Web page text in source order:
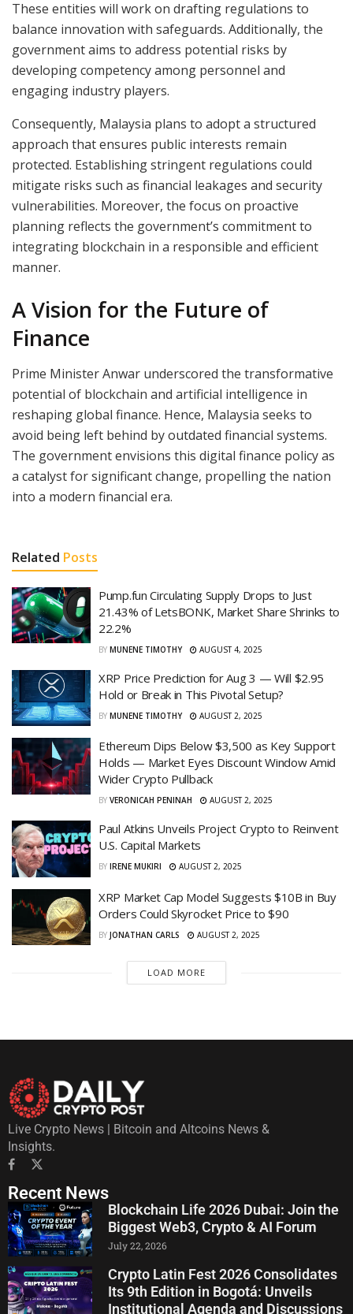
These entities will work on drafting regulations to
balance innovation with safeguards. Additionally, the
government aims to address potential risks by
developing competency among personnel and
engaging industry players.
Consequently, Malaysia plans to adopt a structured
approach that ensures public interests remain
protected. Establishing stringent regulations could
mitigate risks such as financial leakages and security
vulnerabilities. Moreover, the focus on proactive
planning reflects the government’s commitment to
integrating blockchain in a responsible and efficient
manner.
A Vision for the Future of
Finance
Prime Minister Anwar underscored the transformative
potential of blockchain and artificial intelligence in
reshaping global finance. Hence, Malaysia seeks to
avoid being left behind by outdated financial systems.
The government envisions this digital finance policy as
a catalyst for significant change, propelling the nation
into a modern financial era.
Related Posts
Pump.fun Circulating Supply Drops to Just
21.43% of LetsBONK, Market Share Shrinks to
22.2%
BY MUNENE TIMOTHY AUGUST 4, 2025
XRP Price Prediction for Aug 3 — Will $2.95
Hold or Break in This Pivotal Setup?
BY MUNENE TIMOTHY AUGUST 2, 2025
Ethereum Dips Below $3,500 as Key Support
Holds — Market Eyes Discount Window Amid
Wider Crypto Pullback
BY VERONICAH PENINAH AUGUST 2, 2025
Paul Atkins Unveils Project Crypto to Reinvent
U.S. Capital Markets
BY IRENE MUKIRI AUGUST 2, 2025
XRP Market Cap Model Suggests $10B in Buy
Orders Could Skyrocket Price to $90
BY JONATHAN CARLS AUGUST 2, 2025
LOAD MORE
Live Crypto News | Bitcoin and Altcoins News &
Insights.
Recent News
Blockchain Life 2026 Dubai: Join the
Biggest Web3, Crypto & AI Forum
July 22, 2026
Crypto Latin Fest 2026 Consolidates
Its 9th Edition in Bogotá: Unveils
Institutional Agenda and Discussions